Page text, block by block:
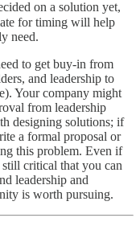
on a solution yet,
for timing will help
need.
to get buy-in from
and leadership to
Your company might
from leadership
designing solutions; if
a formal proposal or
this problem. Even if
critical that you can
leadership and
is worth pursuing.